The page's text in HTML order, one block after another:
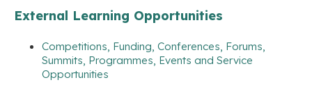
External Learning Opportunities
Competitions, Funding, Conferences, Forums,
Summits, Programmes, Events and Service
Opportunities